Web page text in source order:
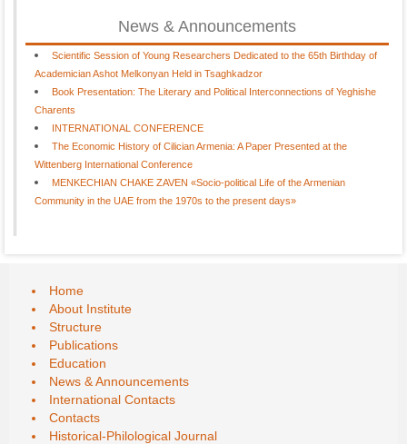
News & Announcements
Scientific Session of Young Researchers Dedicated to the 65th Birthday of
Academician Ashot Melkonyan Held in Tsaghkadzor
Book Presentation: The Literary and Political Interconnections of Yeghishe
Charents
INTERNATIONAL CONFERENCE
The Economic History of Cilician Armenia: A Paper Presented at the
Wittenberg International Conference
MENKECHIAN CHAKE ZAVEN «Socio-political Life of the Armenian
Community in the UAE from the 1970s to the present days»
Home
About Institute
Structure
Publications
Education
News & Announcements
International Contacts
Contacts
Historical-Philological Journal